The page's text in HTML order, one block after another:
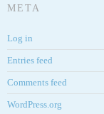
META
Log in
Entries feed
Comments feed
WordPress.org